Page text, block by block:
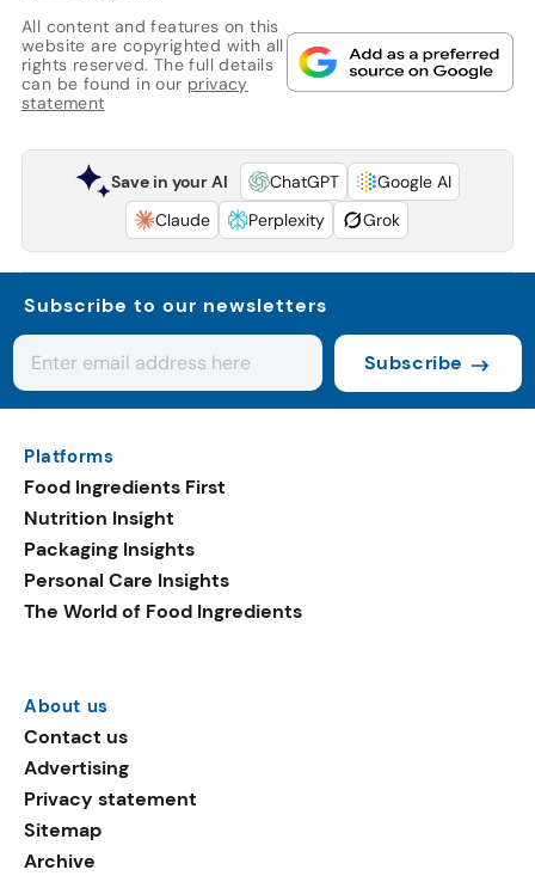
All content and features on this
website are copyrighted with all
rights reserved. The full details
can be found in our privacy
statement
Save in your AI ChatGPT
Google AI
Claude
Perplexity Grok
Subscribe to our newsletters
Subscribe
Platforms
Food Ingredients First
Nutrition Insight
Packaging Insights
Personal Care Insights
The World of Food Ingredients
About us
Contact us
Advertising
Privacy statement
Sitemap
Archive